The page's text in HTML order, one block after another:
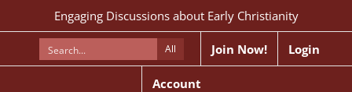
to
Engaging Discussions about Early Christianity
All Join Now! Login
Account